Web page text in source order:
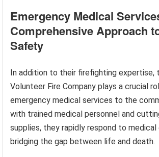
Emergency Medical
Comprehensive Approach
Safety
In addition to their firefighting expertise,
Volunteer Fire Company plays a crucial
emergency medical services to the
with trained medical personnel and
supplies, they rapidly respond to medical
bridging the gap between life and death.